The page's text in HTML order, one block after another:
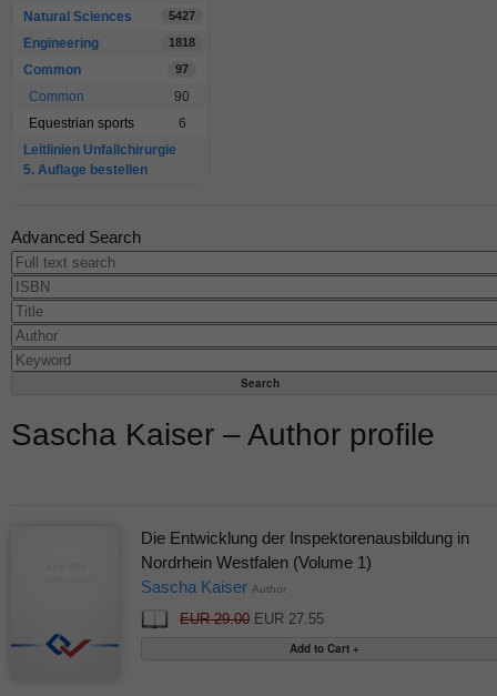
Natural Sciences 5427
Engineering 1818
Common 97
Common
90
Equestrian sports
6
Leitlinien Unfallchirurgie
5. Auflage bestellen
Advanced Search
Sascha Kaiser – Author profile
Die Entwicklung der Inspektorenausbildung in
Nordrhein Westfalen (Volume 1)
Sascha Kaiser Author
EUR 29.00EUR 27.55